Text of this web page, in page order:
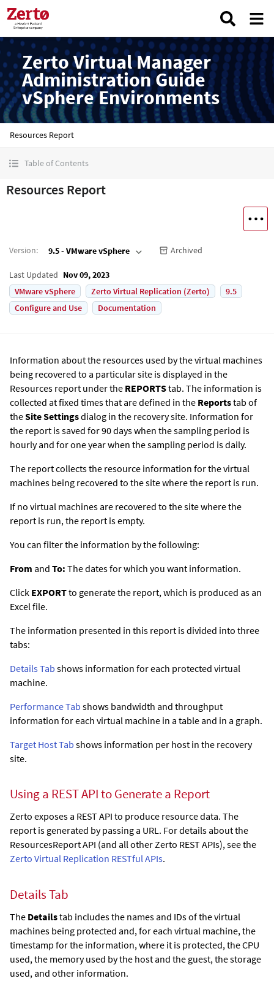
Zerto Virtual Manager
Administration Guide
vSphere Environments
Resources Report
Table of Contents
Resources Report
Version: 9.5 - VMware vSphere Archived
Last Updated Nov 09, 2023
VMware vSphere
Zerto Virtual Replication (Zerto)
9.5
Configure and Use
Documentation
Information about the resources used by the virtual machines
being recovered to a particular site is displayed in the
Resources report under the REPORTStab. The information is
collected at fixed times that are defined in the Reportstab of
theSite Settingsdialog in the recovery site. Information for
the report is saved for 90 days when the sampling period is
hourly and for one year when the sampling period is daily.
The report collects the resource information for the virtual
machines being recovered to the site where the report is run.
If no virtual machines are recovered to the site where the
report is run, the report is empty.
You can filter the information by the following:
From and To: The dates for which you want information.
Click EXPORTto generate the report, which is produced as an
Excel file.
The information presented in this report is divided into three
tabs:
Details Tab shows information for each protected virtual
machine.
Performance Tab shows bandwidth and throughput
information for each virtual machine in a table and in a graph.
Target Host Tab shows information per host in the recovery
site.
Using a REST API to Generate a Report
Zerto exposes a REST API to produce resource data. The
report is generated by passing a URL. For details about the
ResourcesReport API (and all otherZerto REST APIs), see the
Zerto Virtual Replication RESTful APIs.
Details Tab
The Detailstab includes the names and IDs of the virtual
machines being protected and, for each virtual machine, the
timestamp for the information, where it is protected, the CPU
used, the memory used by the host and the guest, the storage
used, and other information.